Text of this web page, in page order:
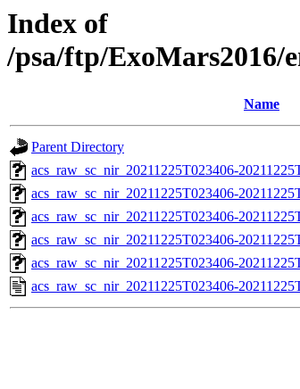
Index of
/psa/ftp/ExoMars2016/
Name
Parent Directory
acs_raw_sc_nir_20211225T023406-
acs_raw_sc_nir_20211225T023406-
acs_raw_sc_nir_20211225T023406-
acs_raw_sc_nir_20211225T023406-
acs_raw_sc_nir_20211225T023406-
acs_raw_sc_nir_20211225T023406-